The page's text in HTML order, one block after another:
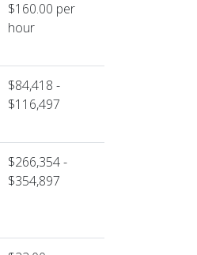
$160.00 per
hour
$84,418 -
$116,497
$266,354 -
$354,897